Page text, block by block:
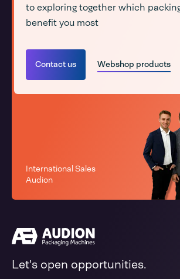
to exploring together which
benefit you most
Contact us Webshop products
International Sales
Audion
Let's open opportunities.